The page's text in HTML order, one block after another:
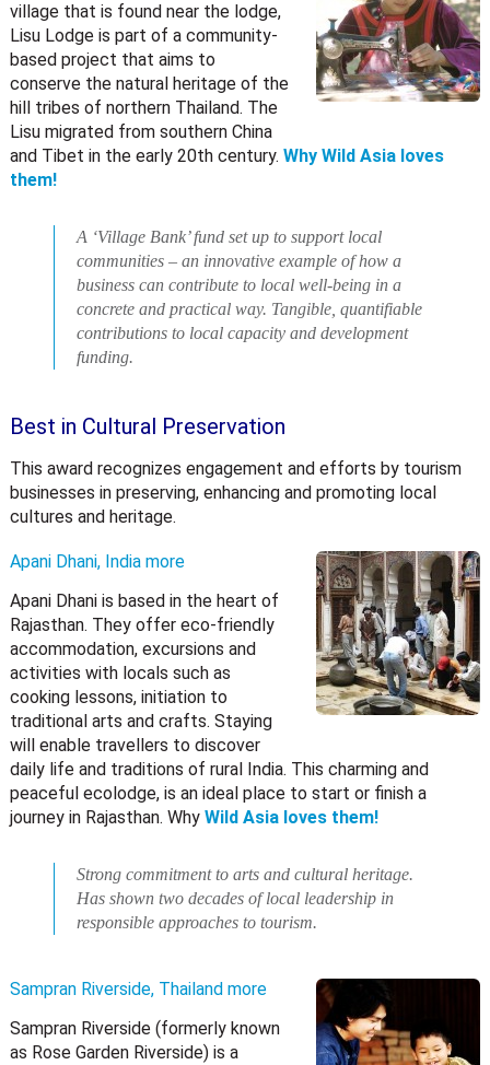
village that is found near the lodge,
Lisu Lodge is part of a community-
based project that aims to
conserve the natural heritage of the
hill tribes of northern Thailand. The
Lisu migrated from southern China
and Tibet in the early 20th century. Why Wild Asia loves
them!
A ‘Village Bank’ fund set up to support local
communities – an innovative example of how a
business can contribute to local well-being in a
concrete and practical way. Tangible, quantifiable
contributions to local capacity and development
funding.
Best in Cultural Preservation
This award recognizes engagement and efforts by tourism
businesses in preserving, enhancing and promoting local
cultures and heritage.
Apani Dhani, India more
Apani Dhani is based in the heart of
Rajasthan. They offer eco-friendly
accommodation, excursions and
activities with locals such as
cooking lessons, initiation to
traditional arts and crafts. Staying
will enable travellers to discover
daily life and traditions of rural India. This charming and
peaceful ecolodge, is an ideal place to start or finish a
journey in Rajasthan. Why Wild Asia loves them!
Strong commitment to arts and cultural heritage.
Has shown two decades of local leadership in
responsible approaches to tourism.
Sampran Riverside, Thailand more
Sampran Riverside (formerly known
as Rose Garden Riverside) is a